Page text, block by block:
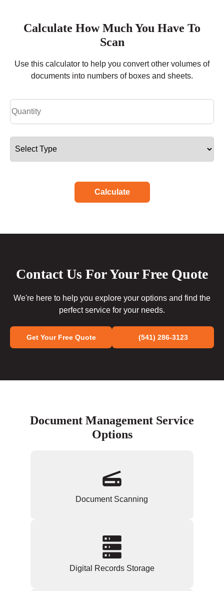
Calculate How Much You Have To
Scan
Use this calculator to help you convert other volumes of
documents into numbers of boxes and sheets.
Calculate
Contact Us For Your Free Quote
We're here to help you explore your options and find the
perfect service for your needs.
Get Your Free Quote (541) 286-3123
Document Management Service
Options
Document Scanning
Digital Records Storage